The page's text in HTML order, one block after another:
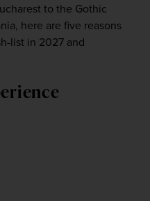
to the Gothic
here are five reasons
list in 2027 and